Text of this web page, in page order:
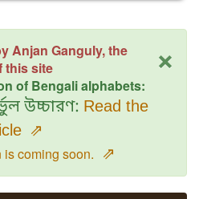
×
Anjan Ganguly, the
this site
of Bengali alphabets:
উচ্চারণ: Read the
⇗
coming soon. ⇗